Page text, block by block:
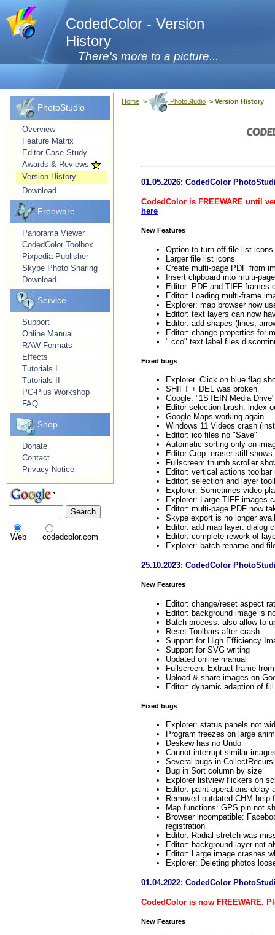
CodedColor - Version
History
There's more to a picture...
PhotoStudio
Overview
Feature Matrix
Editor Case Study
Awards & Reviews
Version History
Download
Freeware
Panorama Viewer
CodedColor Toolbox
Pixpedia Publisher
Skype Photo Sharing
Download
Service
Support
Online Manual
RAW Formats
Effects
Tutorials I
Tutorials II
PC-Plus Workshop
FAQ
Shop
Donate
Contact
Privacy Notice
Web codedcolor.com
Home > PhotoStudio > Version History
01.05.2026: CodedColor
CodedColor is FREEWARE until
here
New Features
Option to turn off file list icons
Larger file list icons
Create multi-page PDF from
Insert clipboard into multi-
Editor: PDF and TIFF frames
Editor: Loading multi-frame
Explorer: map browser now
Editor: text layers can now
Editor: add shapes (lines,
Editor: change properties for
".cco" text label files
Fixed bugs
Explorer. Click on blue flag
SHIFT + DEL was broken
Google: "1STEIN Media
Editor selection brush: index
Google Maps working again
Windows 11 Videos crash
Editor: ico files no "Save"
Automatic sorting only on
Editor Crop: eraser still
Fullscreen: thumb scroller
Editor: vertical actions toolbar
Editor: selection and layer
Explorer: Sometimes video
Explorer: Large TIFF images
Editor: multi-page PDF now
Skype export is no longer
Editor: add map layer: dialog
Editor: complete rework of
Explorer: batch rename and
25.10.2023: CodedColor
New Features
Editor: change/reset aspect
Editor: background image is
Batch process: also allow to
Reset Toolbars after crash
Support for High Efficiency
Support for SVG writing
Updated online manual
Fullscreen: Extract frame
Upload & share images on
Editor: dynamic adaption of
Fixed bugs
Explorer: status panels not
Program freezes on large
Deskew has no Undo
Cannot interrupt similar
Several bugs in
Bug in Sort column by size
Explorer listview flickers on
Editor: paint operations delay
Removed outdated CHM help
Map functions: GPS pin not
Browser incompatible:
registration
Editor: Radial stretch was
Editor: background layer not
Editor: Large image crashes
Explorer: Deleting photos
01.04.2022: CodedColor
CodedColor is now FREEWARE.
New Features